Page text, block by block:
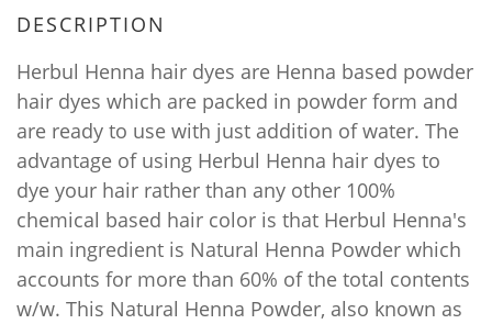
DESCRIPTION
Herbul Henna hair dyes are Henna based powder
hair dyes which are packed in powder form and
are ready to use with just addition of water. The
advantage of using Herbul Henna hair dyes to
dye your hair rather than any other 100%
chemical based hair color is that Herbul Henna's
main ingredient is Natural Henna Powder which
accounts for more than 60% of the total contents
w/w. This Natural Henna Powder, also known as